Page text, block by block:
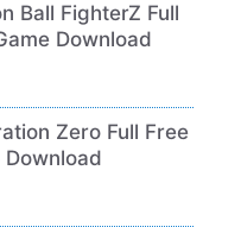
Ball FighterZ Full
Download
Zero Full Free
Download